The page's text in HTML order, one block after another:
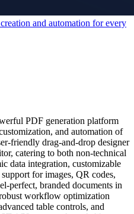
and automation for every
PDF generation platform
and automation of
friendly drag-and-drop designer
catering to both non-technical
data integration, customizable
for images, QR codes,
perfect, branded documents in
workflow optimization
table controls, and